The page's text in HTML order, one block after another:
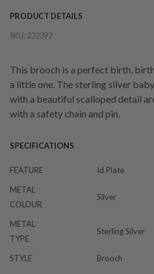
PRODUCT DETAILS
SKU: 232392
This brooch is a perfect birth,
a little one. The sterling silver
with a beautiful scalloped detail
with a safety chain and pin.
SPECIFICATIONS
FEATURE
Id Plate
METAL
COLOUR
Silver
METAL
TYPE
Sterling Silver
STYLE Brooch